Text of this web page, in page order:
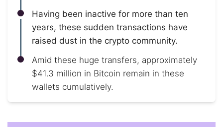
Having been inactive for more than ten
years, these sudden transactions have
raised dust in the crypto community.
Amid these huge transfers, approximately
$41.3 million in Bitcoin remain in these
wallets cumulatively.